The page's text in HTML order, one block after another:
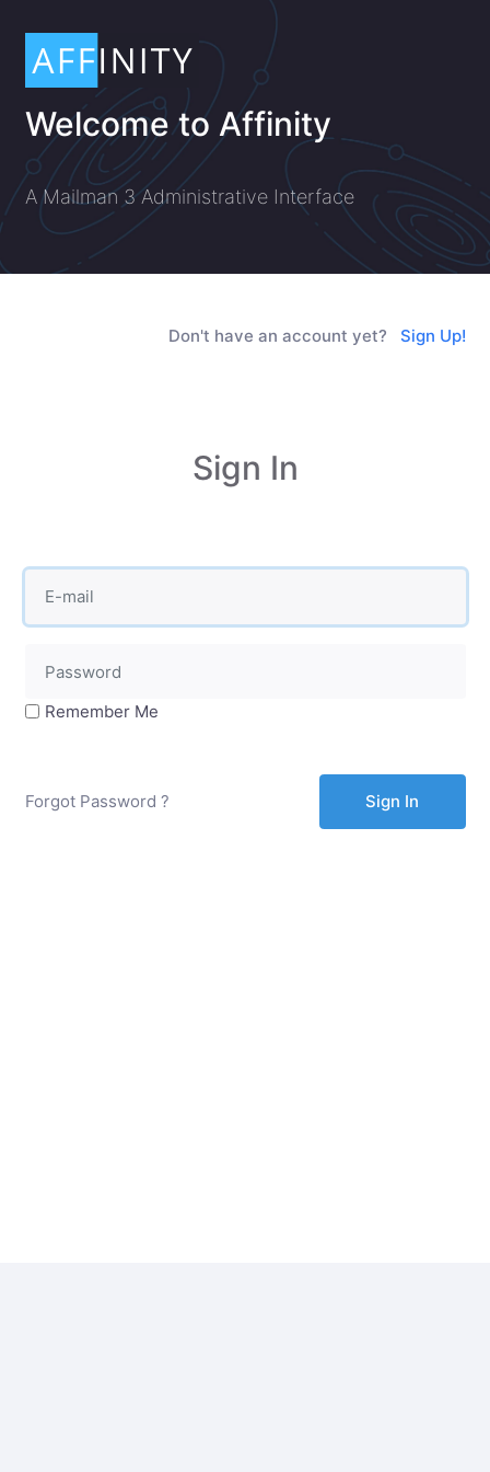
Welcome to Affinity
A Mailman 3 Administrative Interface
Don't have an account yet? Sign Up!
Sign In
Remember Me
Forgot Password ? Sign In